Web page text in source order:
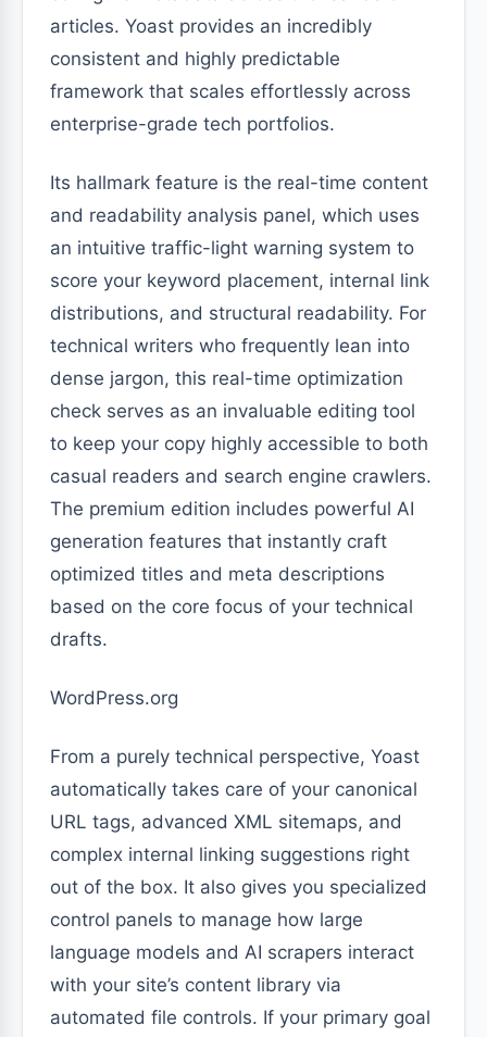
articles. Yoast provides an incredibly
consistent and highly predictable
framework that scales effortlessly across
enterprise-grade tech portfolios.
Its hallmark feature is the real-time content
and readability analysis panel, which uses
an intuitive traffic-light warning system to
score your keyword placement, internal link
distributions, and structural readability. For
technical writers who frequently lean into
dense jargon, this real-time optimization
check serves as an invaluable editing tool
to keep your copy highly accessible to both
casual readers and search engine crawlers.
The premium edition includes powerful AI
generation features that instantly craft
optimized titles and meta descriptions
based on the core focus of your technical
drafts.
WordPress.org
From a purely technical perspective, Yoast
automatically takes care of your canonical
URL tags, advanced XML sitemaps, and
complex internal linking suggestions right
out of the box. It also gives you specialized
control panels to manage how large
language models and AI scrapers interact
with your site’s content library via
automated file controls. If your primary goal